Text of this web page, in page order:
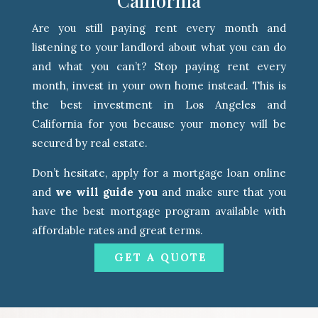
Are you still paying rent every month and
listening to your landlord about what you can do
and what you can’t? Stop paying rent every
month, invest in your own home instead. This is
the best investment in Los Angeles and
California for you because your money will be
secured by real estate.
Don’t hesitate, apply for a mortgage loan online
and we will guide you and make sure that you
have the best mortgage program available with
affordable rates and great terms.
GET A QUOTE